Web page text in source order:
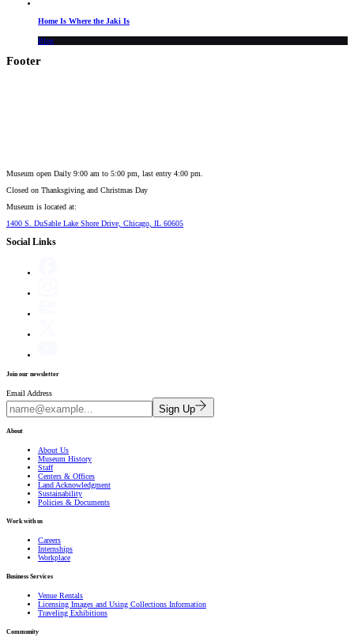
Home Is Where the Jaki Is
Blog
Footer
Museum open Daily 9:00 am to 5:00 pm, last entry 4:00 pm.
Closed on Thanksgiving and Christmas Day
Museum is located at:
1400 S. DuSable Lake Shore Drive, Chicago, IL 60605
Social Links
Join our newsletter
Email Address
Sign Up
About
About Us
Museum History
Staff
Centers & Offices
Land Acknowledgment
Sustainability
Policies & Documents
Work with us
Careers
Internships
Workplace
Business Services
Venue Rentals
Licensing Images and Using Collections Information
Traveling Exhibitions
Community